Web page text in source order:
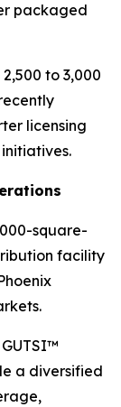
packaged
to 3,000
licensing
square-
facility
a diversified